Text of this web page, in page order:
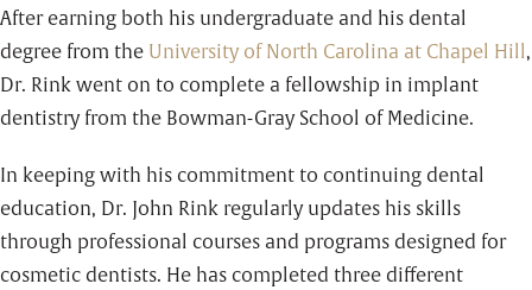
After earning both his undergraduate and his dental
degree from the University of North Carolina at Chapel Hill,
Dr. Rink went on to complete a fellowship in implant
dentistry from the Bowman-Gray School of Medicine.
In keeping with his commitment to continuing dental
education, Dr. John Rink regularly updates his skills
through professional courses and programs designed for
cosmetic dentists. He has completed three different